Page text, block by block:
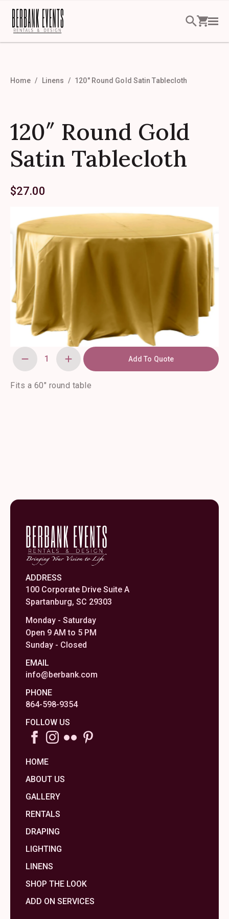
Home Linens 120″ Round Gold Satin Tablecloth
120″ Round Gold
Satin Tablecloth
$27.00
120"
Round
Satin
Tablecloth
Add To Quote
Fits a 60″ round table
ADDRESS
100 Corporate Drive Suite A
Spartanburg, SC 29303
Monday - Saturday
Open 9 AM to 5 PM
Sunday - Closed
EMAIL
info@berbank.com
PHONE
864-598-9354
FOLLOW US
HOME
ABOUT US
GALLERY
RENTALS
DRAPING
LIGHTING
LINENS
SHOP THE LOOK
ADD ON SERVICES